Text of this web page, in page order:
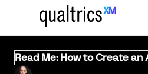
Read Me: How to Create